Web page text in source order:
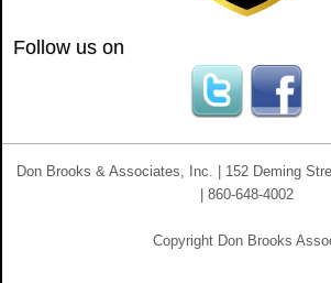
Follow us on
Don Brooks & Associates, Inc. | 152 Deming
| 860-648-4002
Copyright Don Brooks